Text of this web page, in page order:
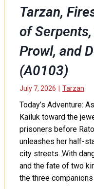
N
b
e
S
a
c
i
f
i
c
e
(
0
e
d
P
r
o
e
s
o
r
,
a
r
t
T
Tarzan,
of
Prowl, and
(A0103)
July 7, 2026 Tarzan
Today’s Adventure:
Kailuk toward the
prisoners before
unleashes her half-
city streets. With
and the fate of two
the three